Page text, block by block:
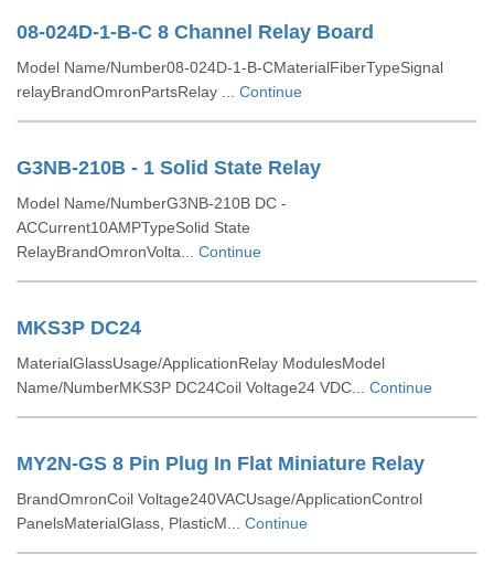
08-024D-1-B-C 8 Channel Relay Board
Model Name/Number08-024D-1-B-CMaterialFiberTypeSignal
relayBrandOmronPartsRelay ... Continue
G3NB-210B - 1 Solid State Relay
Model Name/NumberG3NB-210B DC -
ACCurrent10AMPTypeSolid State
RelayBrandOmronVolta... Continue
MKS3P DC24
MaterialGlassUsage/ApplicationRelay ModulesModel
Name/NumberMKS3P DC24Coil Voltage24 VDC... Continue
MY2N-GS 8 Pin Plug In Flat Miniature Relay
BrandOmronCoil Voltage240VACUsage/ApplicationControl
PanelsMaterialGlass, PlasticM... Continue